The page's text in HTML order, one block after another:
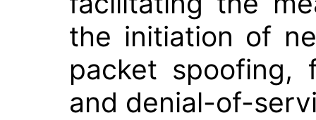
the initiation of
packet spoofing,
and denial-of-